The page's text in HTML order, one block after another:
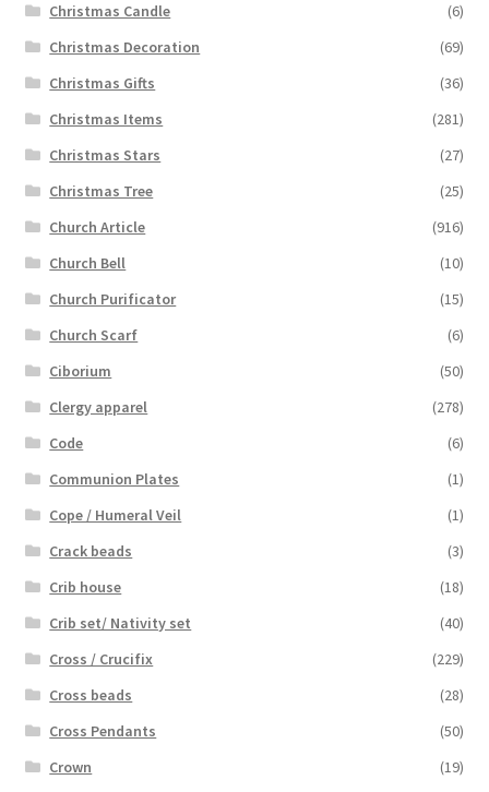
Christmas Candle
(6)
Christmas Decoration
(69)
Christmas Gifts
(36)
Christmas Items
(281)
Christmas Stars
(27)
Christmas Tree
(25)
Church Article
(916)
Church Bell
(10)
Church Purificator
(15)
Church Scarf
(6)
Ciborium
(50)
Clergy apparel
(278)
Code
(6)
Communion Plates
(1)
Cope / Humeral Veil
(1)
Crack beads
(3)
Crib house
(18)
Crib set/ Nativity set
(40)
Cross / Crucifix
(229)
Cross beads
(28)
Cross Pendants
(50)
Crown
(19)